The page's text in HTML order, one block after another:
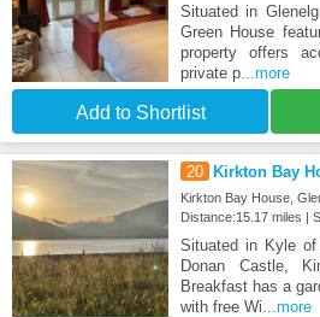
Situated in
Green House
property offers
private p...more
Add to Shortlist
20 Kirkton Bay
Kirkton Bay House,
Distance:15.17 miles |
Situated in Kyle
Donan Castle,
Breakfast has a
with free Wi ...more